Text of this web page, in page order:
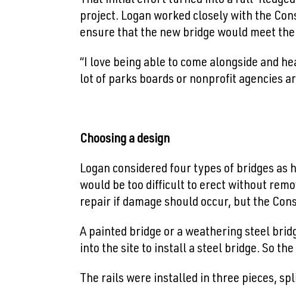
project. Logan worked closely with the
ensure that the new bridge would meet
“I love being able to come alongside and
lot of parks boards or nonprofit agencies
Choosing a design
Logan considered four types of bridges
would be too difficult to erect without
repair if damage should occur, but the
A painted bridge or a weathering steel
into the site to install a steel bridge. So
The rails were installed in three pieces,